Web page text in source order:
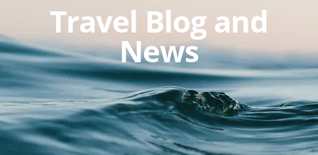
Travel Blog and
News